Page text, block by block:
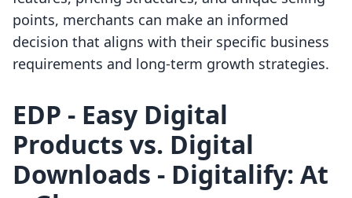
points, merchants can make an informed
decision that aligns with their specific business
requirements and long-term growth strategies.
EDP ‑ Easy Digital
Products vs. Digital
Downloads ‑ Digitalify: At